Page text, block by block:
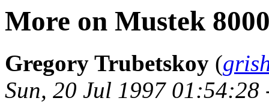
More on Mustek
Gregory Trubetskoy (
Sun, 20 Jul 1997 01:54:28